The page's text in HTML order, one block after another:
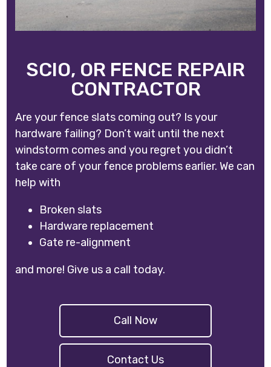
SCIO, OR FENCE REPAIR
CONTRACTOR
Are your fence slats coming out? Is your
hardware failing? Don’t wait until the next
windstorm comes and you regret you didn’t
take care of your fence problems earlier. We can
help with
Broken slats
Hardware replacement
Gate re-alignment
and more! Give us a call today.
Call Now
Contact Us